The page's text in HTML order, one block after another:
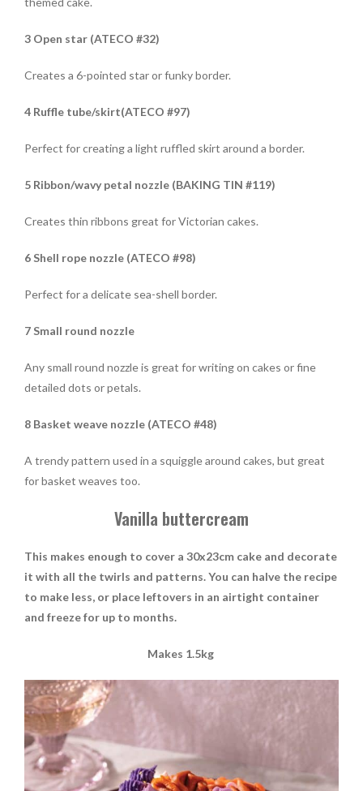
3 Open star (ATECO #32)
Creates a 6-pointed star or funky border.
4 Ruffle tube/skirt(ATECO #97)
Perfect for creating a light ruffled skirt around a border.
5 Ribbon/wavy petal nozzle (BAKING TIN #119)
Creates thin ribbons great for Victorian cakes.
6 Shell rope nozzle (ATECO #98)
Perfect for a delicate sea-shell border.
7 Small round nozzle
Any small round nozzle is great for writing on cakes or fine
detailed dots or petals.
8 Basket weave nozzle (ATECO #48)
A trendy pattern used in a squiggle around cakes, but great
for basket weaves too.
Vanilla buttercream
This makes enough to cover a 30x23cm cake and decorate
it with all the twirls and patterns.You can halve the recipe
to make less, or place leftovers in an airtight container
and freeze for up to months.
Makes 1.5kg